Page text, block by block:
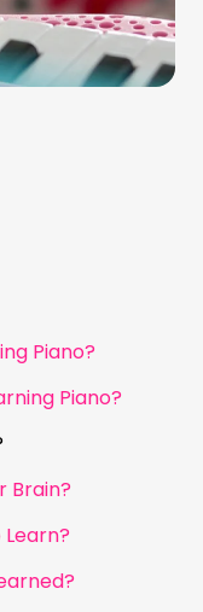
Piano?
Piano?
Brain?